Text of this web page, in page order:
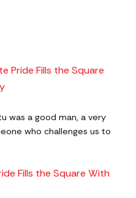
Pride Fills the Square
was a good man, a very
who challenges us to
Fills the Square With